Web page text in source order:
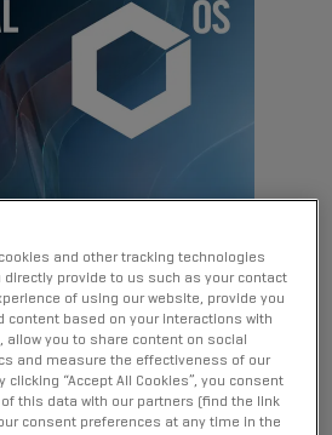
the tools supporting your
and other tracking technologies
provide to us such as your contact
of using our website, provide you
content based on your interactions with
you to share content on social
and measure the effectiveness of our
“Accept All Cookies”, you consent
this data with our partners (find the link
consent preferences at any time in the